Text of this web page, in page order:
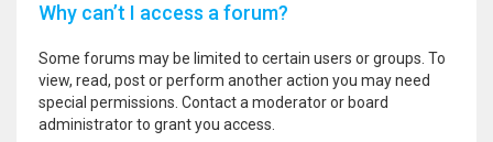
Why can’t I access a forum?
Some forums may be limited to certain users or groups. To
view, read, post or perform another action you may need
special permissions. Contact a moderator or board
administrator to grant you access.